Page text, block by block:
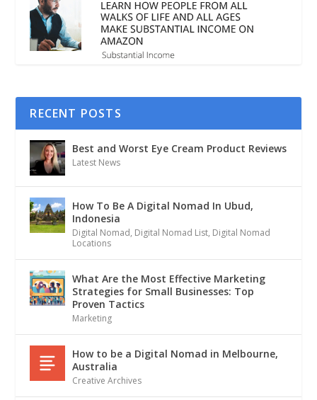
RECENT POSTS
Best and Worst Eye Cream Product Reviews
Latest News
How To Be A Digital Nomad In Ubud,
Indonesia
Digital Nomad, Digital Nomad List, Digital Nomad
Locations
What Are the Most Effective Marketing
Strategies for Small Businesses: Top
Proven Tactics
Marketing
How to be a Digital Nomad in Melbourne,
Australia
Creative Archives